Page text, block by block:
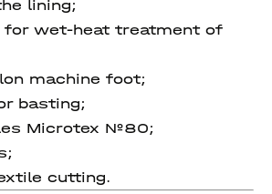
lining;
for wet-heat treatment of
machine foot;
basting;
Microtex №80;
cutting.